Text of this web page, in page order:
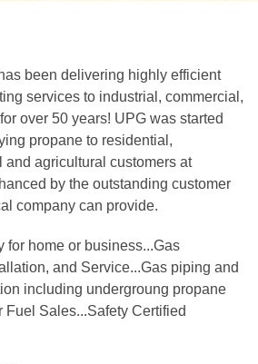
been delivering highly efficient
services to industrial, commercial,
over 50 years! UPG was started
propane to residential,
and agricultural customers at
by the outstanding customer
company can provide.
for home or business...Gas
and Service...Gas piping and
including undergroung propane
Fuel Sales...Safety Certified